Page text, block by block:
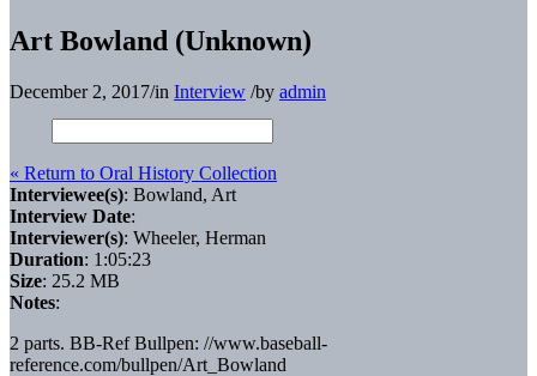
Art Bowland (Unknown)
December 2, 2017/in Interview /by admin
« Return to Oral History Collection
Interviewee(s): Bowland, Art
Interview Date:
Interviewer(s): Wheeler, Herman
Duration: 1:05:23
Size: 25.2 MB
Notes:
2 parts. BB-Ref Bullpen: //www.baseball-
reference.com/bullpen/Art_Bowland